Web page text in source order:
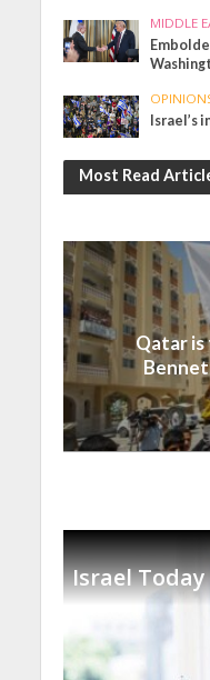
MIDDLE
Israel’s
Most Read
Qatar is
Israel